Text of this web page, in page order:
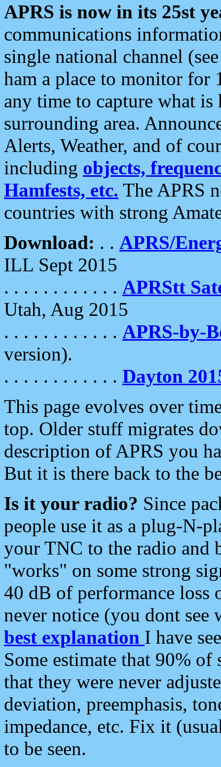
APRS is now in its 25st
communications
single national channel
ham a place to monitor for
any time to capture what
surrounding area.
Alerts, Weather, and of
including objects,
Hamfests, etc. The APRS
countries with strong
Download: . . APRS/
ILL Sept 2015
. . . . . . . . . . . . APRStt
Utah, Aug 2015
. . . . . . . . . . . . APRS-by-
version).
. . . . . . . . . . . . Dayton
This page evolves over
top. Older stuff migrates
description of APRS you
But it is there back to the
Is it your radio? Since
people use it as a plug-N-
your TNC to the radio and
"works" on some strong
40 dB of performance loss
never notice (you dont see
best explanation I have
Some estimate that 90%
that they were never
deviation, preemphasis,
impedance, etc. Fix it
to be seen.